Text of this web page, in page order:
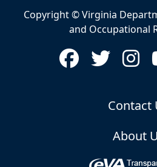
Copyright © Virginia
and Occupational
Contact
About